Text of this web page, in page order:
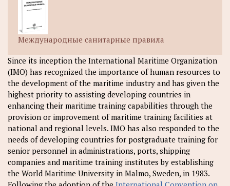
Международные санитарные правила
Since its inception the International Maritime Organization
(IMO) has recognized the importance of human resources to
the development of the maritime industry and has given the
highest priority to assisting developing countries in
enhancing their maritime training capabilities through the
provision or improvement of maritime training facilities at
national and regional levels. IMO has also responded to the
needs of developing countries for postgraduate training for
senior personnel in administrations, ports, shipping
companies and maritime training institutes by establishing
the World Maritime University in Malmo, Sweden, in 1983.